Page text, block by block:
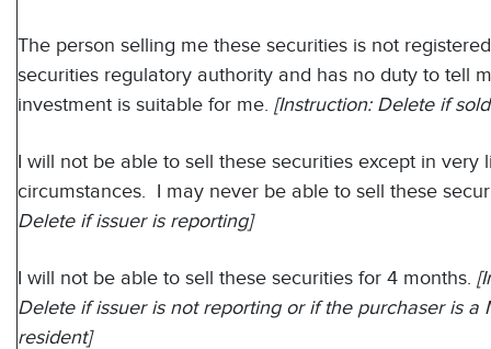
The person selling me these securities is not
securities regulatory authority and has no duty to tell
investment is suitable for me. [Instruction: Delete if
I will not be able to sell these securities except in very
circumstances. I may never be able to sell these
Delete if issuer is reporting]
I will not be able to sell these securities for 4 months.
Delete if issuer is not reporting or if the purchaser is a
resident]